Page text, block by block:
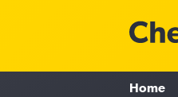
Home